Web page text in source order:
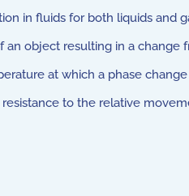
in fluids for both liquids and
object resulting in a change
at which a phase
to the relative